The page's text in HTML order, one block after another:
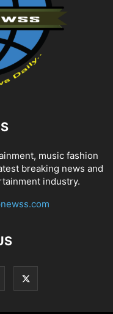
music fashion
breaking news and
industry.